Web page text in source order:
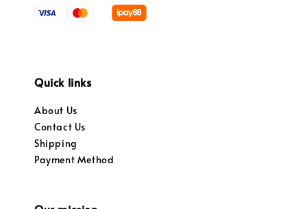
Quick links
About Us
Contact Us
Shipping
Payment Method